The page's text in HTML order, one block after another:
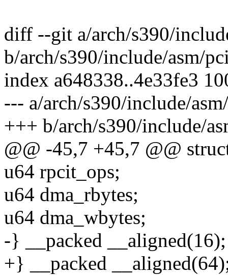
diff --git a/arch/s390/
b/arch/s390/include/asm/
index a648338..4e33fe3
--- a/arch/s390/include/
+++ b/arch/s390/include/
@@ -45,7 +45,7 @@
u64 rpcit_ops;
u64 dma_rbytes;
u64 dma_wbytes;
-} __packed __aligned(16);
+} __packed